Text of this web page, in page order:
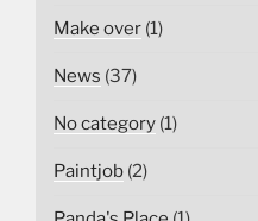
Make over (1)
News (37)
No category (1)
Paintjob (2)